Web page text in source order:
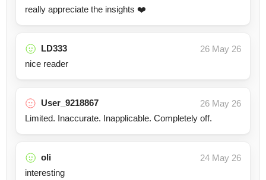
really appreciate the insights ❤️
LD333
26 May 26
nice reader
User_9218867
26 May 26
Limited. Inaccurate. Inapplicable. Completely off.
oli
24 May 26
interesting